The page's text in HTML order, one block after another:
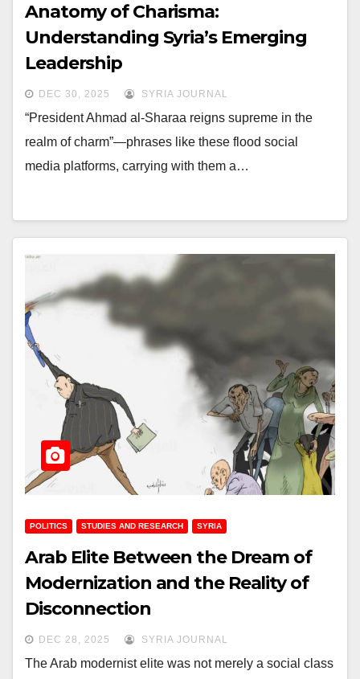
Anatomy of Charisma:
Understanding Syria’s Emerging
Leadership
DEC 30, 2025 SYRIA JOURNAL
“President Ahmad al-Sharaa reigns supreme in the
realm of charm”—phrases like these flood social
media platforms, carrying with them a…
POLITICS STUDIES AND RESEARCH SYRIA
Arab Elite Between the Dream of
Modernization and the Reality of
Disconnection
DEC 28, 2025 SYRIA JOURNAL
The Arab modernist elite was not merely a social class